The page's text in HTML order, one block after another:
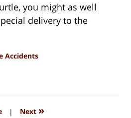
you might as well
delivery to the
Accidents
| Next »